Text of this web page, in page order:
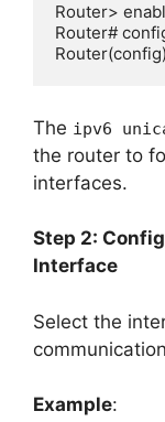
Router>
Router#
The ipv6
the router to
interfaces.
Step 2:
Interface
Select the
Example: